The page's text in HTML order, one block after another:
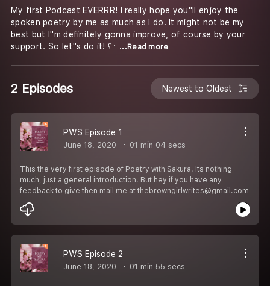
My first Podcast EVERRR! I really hope you''ll enjoy the
spoken poetry by me as much as I do. It might not be my
best but I''m definitely gonna improve, of course by your
support. So let''s do it! ʕ ᵔ ...Read more
2 Episodes Newest to Oldest
PWS Episode 1
June 18, 2020 01 min 04 secs
This the very first episode of Poetry with Sakura. Its nothing
much, just a general introduction. But hey if you have any
feedback to give then mail me at thebrowngirlwrites@gmail.com
PWS Episode 2
June 18, 2020 01 min 55 secs